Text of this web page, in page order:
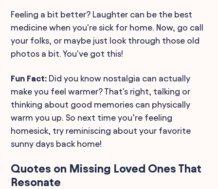
Feeling a bit better? Laughter can be the best
medicine when you're sick for home. Now, go call
your folks, or maybe just look through those old
photos a bit. You've got this!
Fun Fact: Did you know nostalgia can actually
make you feel warmer? That's right, talking or
thinking about good memories can physically
warm you up. So next time you’re feeling
homesick, try reminiscing about your favorite
sunny days back home!
Quotes on Missing Loved Ones That
Resonate